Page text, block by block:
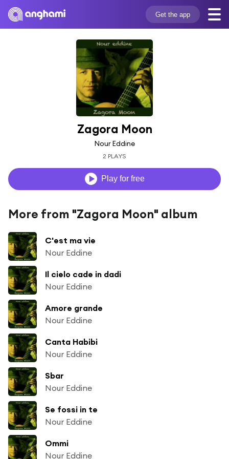
Get the app
Zagora Moon
Nour Eddine
2 PLAYS
Play for free
More from "Zagora Moon" album
C'est ma vie
Nour Eddine
Il cielo cade in dadi
Nour Eddine
Amore grande
Nour Eddine
Canta Habibi
Nour Eddine
Sbar
Nour Eddine
Se fossi in te
Nour Eddine
Ommi
Nour Eddine